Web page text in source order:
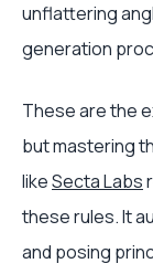
unflattering
generation
These are the
but mastering
likeSecta Labs
these rules. It
and posing